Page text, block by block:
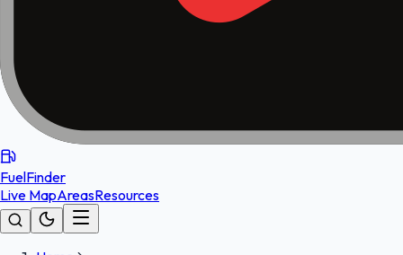
FuelFinder
Live MapAreasResources